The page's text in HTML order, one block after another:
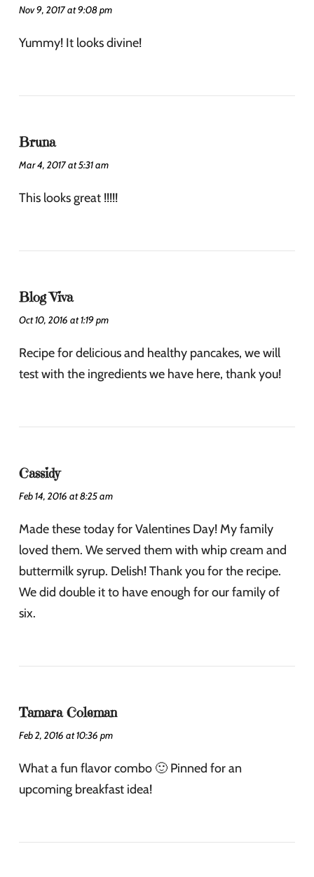
Nov 9, 2017 at 9:08 pm
Yummy! It looks divine!
Bruna
Mar 4, 2017 at 5:31 am
This looks great !!!!!
Blog Viva
Oct 10, 2016 at 1:19 pm
Recipe for delicious and healthy pancakes, we will
test with the ingredients we have here, thank you!
Cassidy
Feb 14, 2016 at 8:25 am
Made these today for Valentines Day! My family
loved them. We served them with whip cream and
buttermilk syrup. Delish! Thank you for the recipe.
We did double it to have enough for our family of
six.
Tamara Coleman
Feb 2, 2016 at 10:36 pm
What a fun flavor combo 🙂 Pinned for an
upcoming breakfast idea!